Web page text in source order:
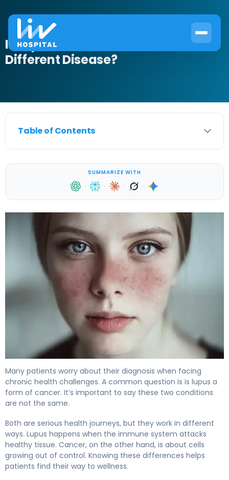
Is Lupus a Form of Cancer or a
Different Disease?
Table of Contents
SUMMARIZE WITH
· · · ·
Many patients worry about their diagnosis when facing
chronic health challenges. A common question is is lupus a
form of cancer. It’s important to say these two conditions
are not the same.
Both are serious health journeys, but they work in different
ways. Lupus happens when the immune system attacks
healthy tissue. Cancer, on the other hand, is about cells
growing out of control. Knowing these differences helps
patients find their way to wellness.